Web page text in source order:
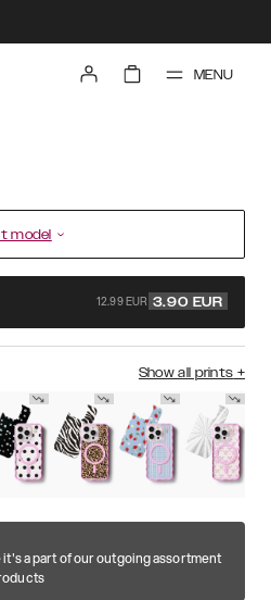
MENU
model
12.99 EUR 3.90 EUR
Show all prints +
a part of our outgoing assortment